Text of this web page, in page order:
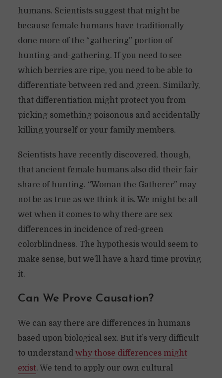
humans. Scientists suggest that might be
because female humans have traditionally
done more of the “gathering” portion of
hunting-and-gathering. If you need to see
which berries are ripe, you need to be able to
differentiate between red and green. Similarly,
that differentiation might protect you from
picking something poisonous and accidentally
killing yourself or your family members.
Scientists have recently discovered, though,
that ancient female humans also did their fair
share of hunting. “Woman the Gatherer” may
not be as true as we think it is. We might be all
wet when it comes to why there are sex
differences in incidence of red-green
colorblindness. The hypothesis would seem to
make sense, but we’ll have a hard time proving
it.
Can We Prove Causation?
We can say there are differences in humans
based upon biological sex. But it’s very difficult
to understand why those differences might
exist. We tend to apply our own cultural